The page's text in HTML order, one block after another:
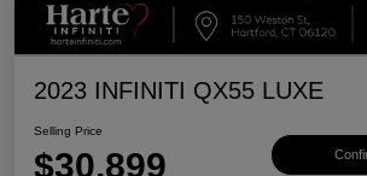
2023 INFINITI QX55 LUXE
Selling Price
$30,899